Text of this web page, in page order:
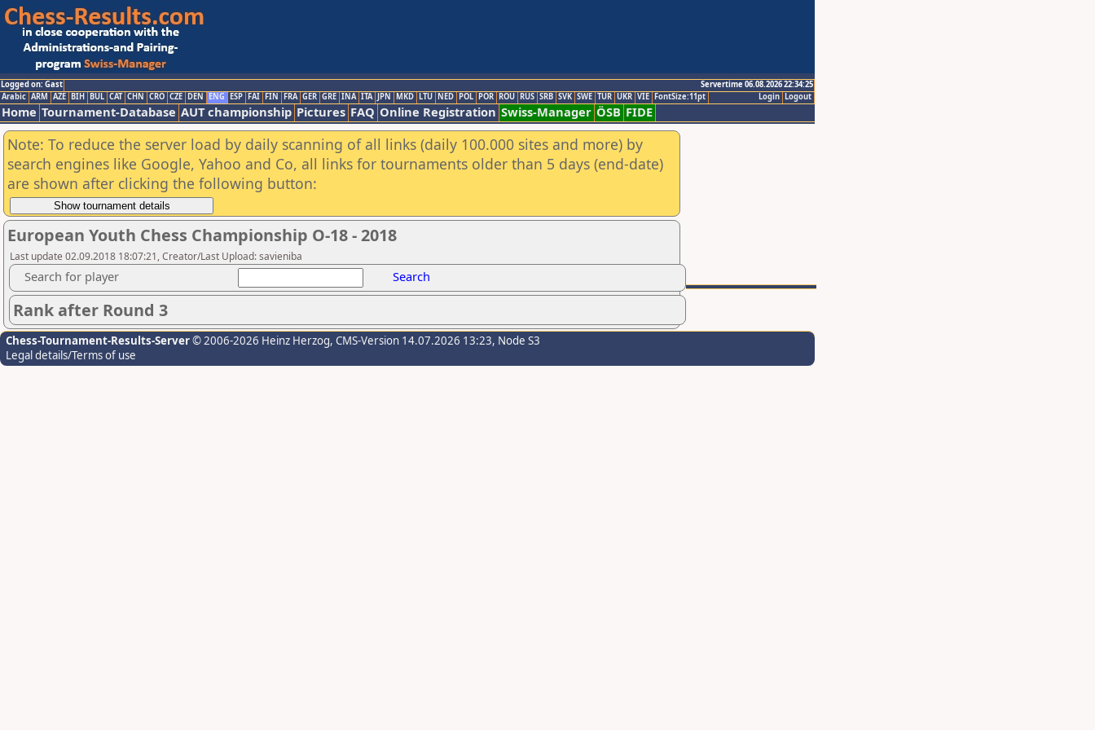
Logged on: Gast
Servertime 06.08.2026 22:34:25
Logout
Login
Arabic ARM AZE BIH BUL CAT CHN CRO CZE DEN ENG ESP FAI FIN FRA GER GRE INA ITA JPN MKD LTU NED POL POR ROU RUS SRB SVK SWE TUR UKR VIE FontSize:11pt
Home Tournament-Database AUT championship Pictures FAQ Online Registration Swiss-Manager ÖSB FIDE
Note: To reduce the server load by daily scanning of all links (daily 100.000 sites and more) by
search engines like Google, Yahoo and Co, all links for tournaments older than 5 days (end-date)
are shown after clicking the following button:
European Youth Chess Championship O-18 - 2018
Last update 02.09.2018 18:07:21, Creator/Last Upload: savieniba
Search for player Search
Rank after Round 3
Chess-Tournament-Results-Server© 2006-2026 Heinz Herzog, CMS-Version 14.07.2026 13:23, Node S3
Legal details/Terms of use